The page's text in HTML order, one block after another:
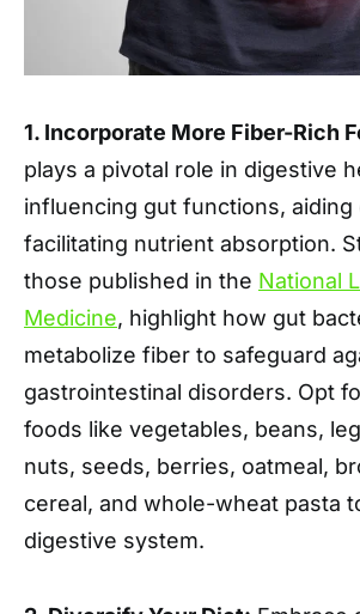
1. Incorporate More Fiber-Rich
plays a pivotal role in digestive
influencing gut functions, aiding
facilitating nutrient absorption.
those published in the National
Medicine, highlight how gut
metabolize fiber to safeguard
gastrointestinal disorders. Opt
foods like vegetables, beans,
nuts, seeds, berries, oatmeal,
cereal, and whole-wheat pasta
digestive system.